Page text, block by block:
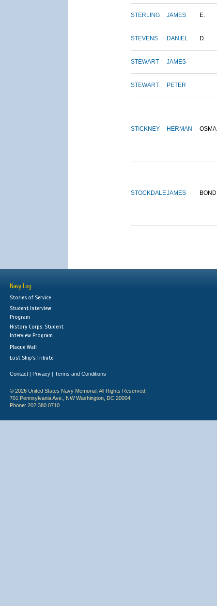
STERLING JAMES E.
STEVENS DANIEL D.
STEWART JAMES
STEWART PETER
STICKNEY HERMAN
STOCKDALEJAMES BOND
Navy Log
Stories of Service
Student Interview
Program
History Corps: Student
Interview Program
Plaque Wall
Lost Ship's Tribute
Contact | Privacy | Terms and Conditions
© 2026 United States Navy Memorial. All Rights Reserved.
701 Pennsylvania Ave., NW Washington, DC 20004
Phone: 202.380.0710